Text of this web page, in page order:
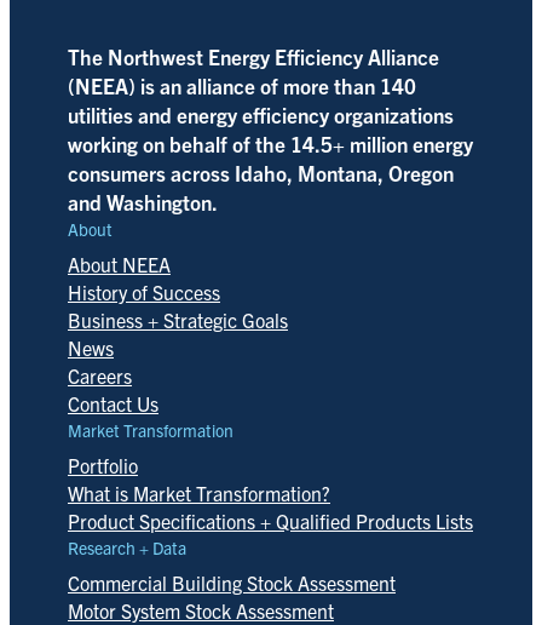
The Northwest Energy Efficiency Alliance
(NEEA) is an alliance of more than 140
utilities and energy efficiency organizations
working on behalf of the 14.5+ million energy
consumers across Idaho, Montana, Oregon
and Washington.
About
About NEEA
History of Success
Business + Strategic Goals
News
Careers
Contact Us
Market Transformation
Portfolio
What is Market Transformation?
Product Specifications + Qualified Products Lists
Research + Data
Commercial Building Stock Assessment
Motor System Stock Assessment